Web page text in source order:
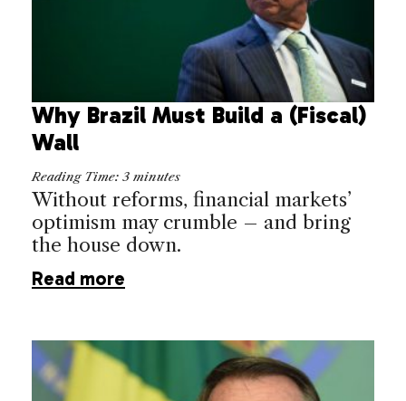
Why Brazil Must Build a (Fiscal)
Wall
Reading Time: 3 minutes
Without reforms, financial markets’
optimism may crumble – and bring
the house down.
Read more